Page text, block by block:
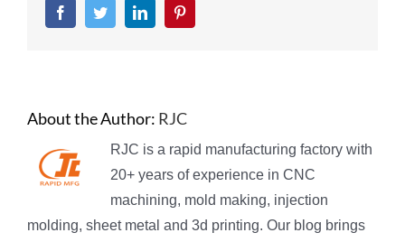
FacebookTwitterLinkedIn
About the Author: RJC
RJC is a rapid manufacturing factory with
20+ years of experience in CNC
machining, mold making, injection
molding, sheet metal and 3d printing. Our blog brings